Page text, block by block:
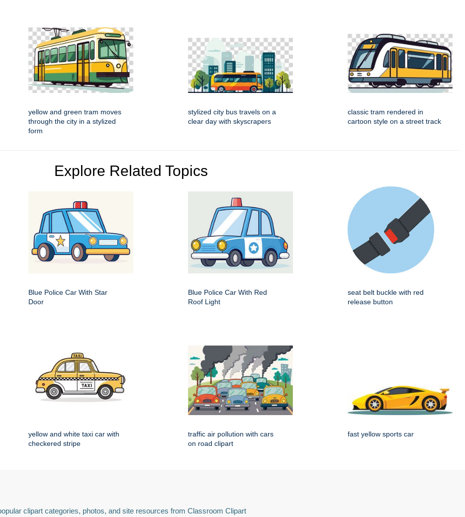
yellow and green tram moves
through the city in a stylized
form
stylized city bus travels on a
clear day with skyscrapers
classic tram rendered in
cartoon style on a street track
Explore Related Topics
Blue Police Car With Star
Door
Blue Police Car With Red
Roof Light
seat belt buckle with red
release button
yellow and white taxi car with
checkered stripe
traffic air pollution with cars
on road clipart
fast yellow sports car
clipart categories, photos, and site resources from Classroom Clipart